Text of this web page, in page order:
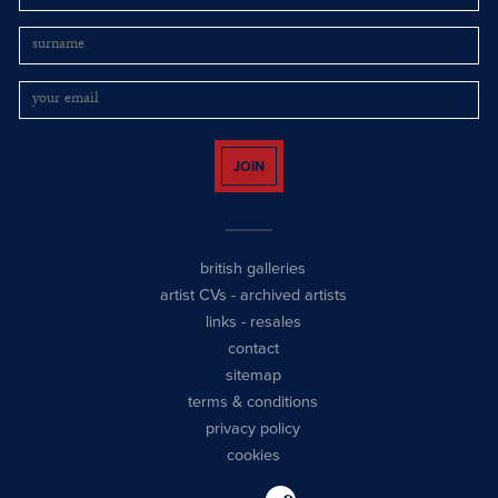
JOIN
british galleries
artist CVs - archived artists
links - resales
contact
sitemap
terms & conditions
privacy policy
cookies